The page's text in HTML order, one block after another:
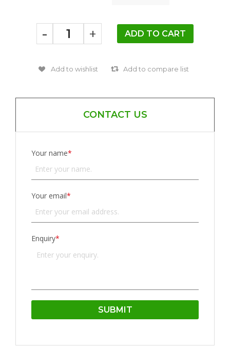
- +
CONTACT US
Your name*
Your email*
Enquiry*